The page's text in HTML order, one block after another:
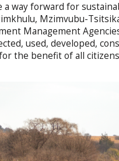
a way forward for
Mzimvubu-
Management
used, developed,
the benefit of all